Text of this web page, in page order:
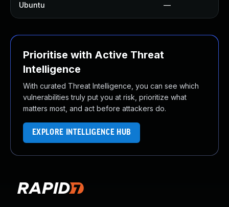
Ubuntu —
Prioritise with Active Threat
Intelligence
With curated Threat Intelligence, you can see which
vulnerabilities truly put you at risk, prioritize what
matters most, and act before attackers do.
EXPLORE INTELLIGENCE HUB